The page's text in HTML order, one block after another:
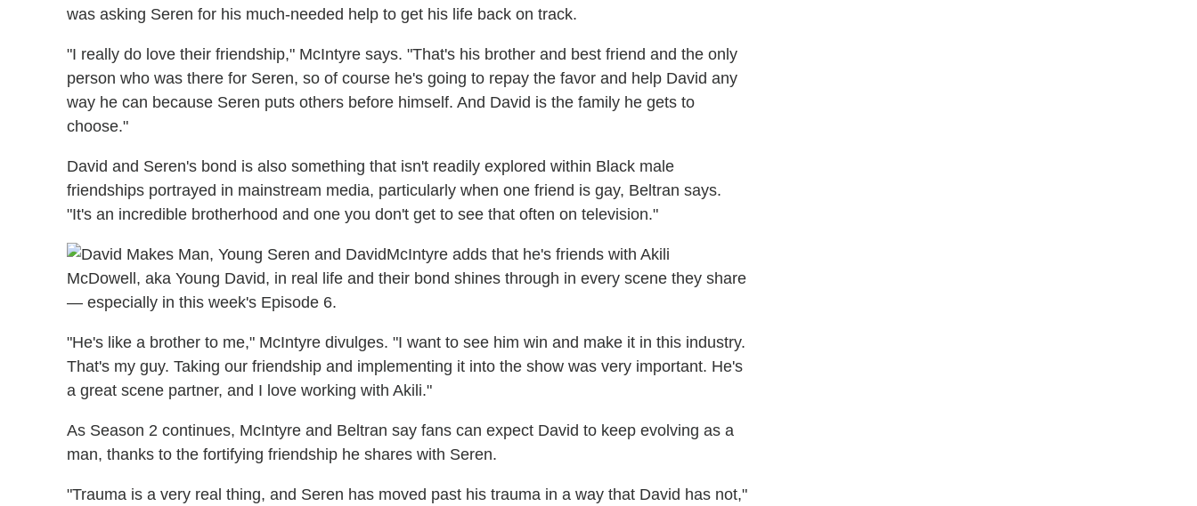
was asking Seren for his much-needed help to get his life back on track.
"I really do love their friendship," McIntyre says. "That's his brother and best friend and the only
person who was there for Seren, so of course he's going to repay the favor and help David any
way he can because Seren puts others before himself. And David is the family he gets to
choose."
David and Seren's bond is also something that isn't readily explored within Black male
friendships portrayed in mainstream media, particularly when one friend is gay, Beltran says.
"It's an incredible brotherhood and one you don't get to see that often on television."
McIntyre adds that he's friends with Akili
McDowell, aka Young David, in real life and their bond shines through in every scene they share
— especially in this week's Episode 6.
"He's like a brother to me," McIntyre divulges. "I want to see him win and make it in this industry.
That's my guy. Taking our friendship and implementing it into the show was very important. He's
a great scene partner, and I love working with Akili."
As Season 2 continues, McIntyre and Beltran say fans can expect David to keep evolving as a
man, thanks to the fortifying friendship he shares with Seren.
"Trauma is a very real thing, and Seren has moved past his trauma in a way that David has not,"